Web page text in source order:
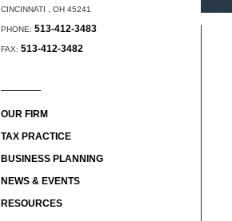
CINCINNATI OH 45241
PHONE: 513-412-3483
FAX: 513-412-3482
OUR FIRM
TAX PRACTICE
BUSINESS PLANNING
NEWS & EVENTS
RESOURCES